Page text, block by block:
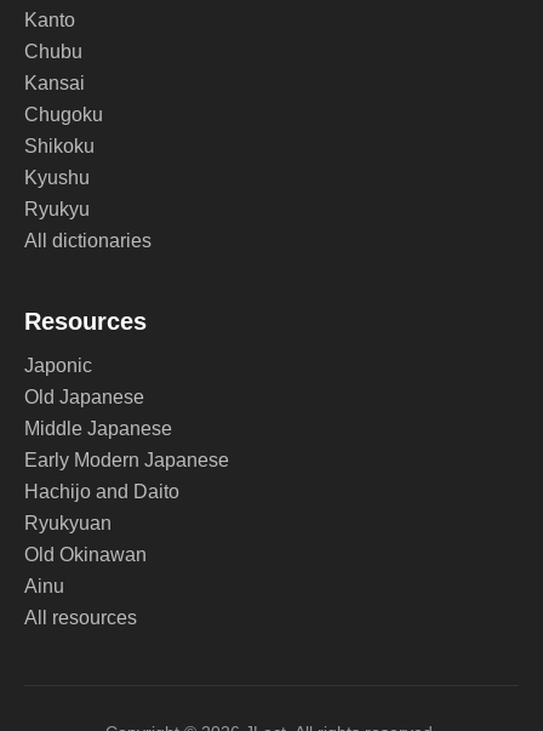
Kanto
Chubu
Kansai
Chugoku
Shikoku
Kyushu
Ryukyu
All dictionaries
Resources
Japonic
Old Japanese
Middle Japanese
Early Modern Japanese
Hachijo and Daito
Ryukyuan
Old Okinawan
Ainu
All resources